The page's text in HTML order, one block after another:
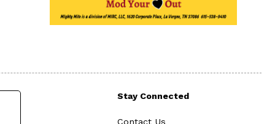
Stay Connected
Contact Us